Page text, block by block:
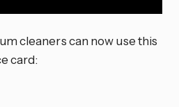
cleaners can now use this
card: